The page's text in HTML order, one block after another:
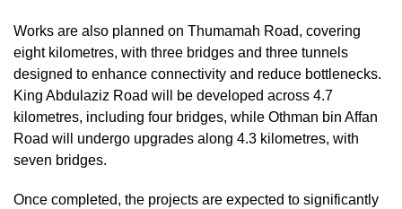
Works are also planned on Thumamah Road, covering
eight kilometres, with three bridges and three tunnels
designed to enhance connectivity and reduce bottlenecks.
King Abdulaziz Road will be developed across 4.7
kilometres, including four bridges, while Othman bin Affan
Road will undergo upgrades along 4.3 kilometres, with
seven bridges.
Once completed, the projects are expected to significantly